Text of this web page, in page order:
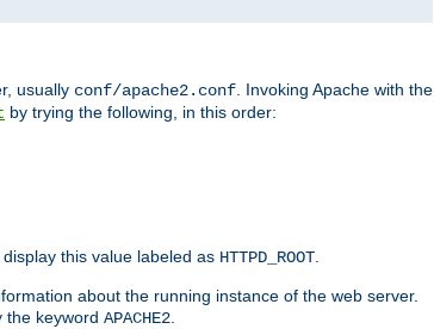
usually conf/apache2.conf . Invoking Apache with the
by trying the following, in this order:
this value labeled as HTTPD_ROOT
about the running instance of the web server.
the keyword APACHE2